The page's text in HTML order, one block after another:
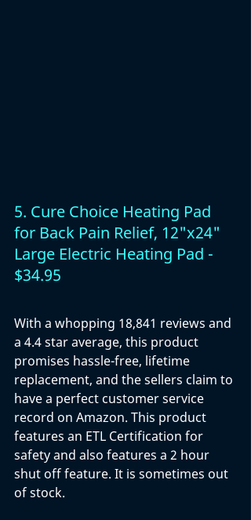
5. Cure Choice Heating Pad
for Back Pain Relief, 12"x24"
Large Electric Heating Pad -
$34.95
With a whopping 18,841 reviews and
a 4.4 star average, this product
promises hassle-free, lifetime
replacement, and the sellers claim to
have a perfect customer service
record on Amazon. This product
features an ETL Certification for
safety and also features a 2 hour
shut off feature. It is sometimes out
of stock.